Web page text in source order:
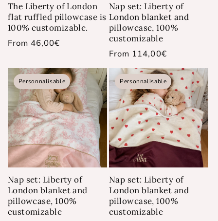
The Liberty of London
flat ruffled pillowcase is
100% customizable.
Regular
From 46,00€
Nap set: Liberty of
London blanket and
pillowcase, 100%
customizable
Regular
From 114,00€
Personnalisable
Nap set: Liberty of
London blanket and
pillowcase, 100%
customizable
Personnalisable
Nap set: Liberty of
London blanket and
pillowcase, 100%
customizable